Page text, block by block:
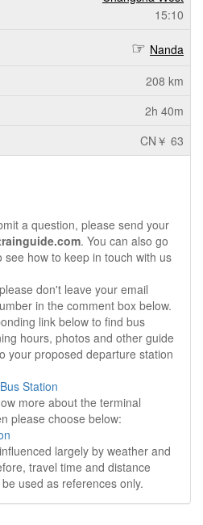
15:10
Nanda
208 km
2h 40m
CN￥ 63
a question, please send your
. You can also go
see how to keep in touch with us
don't leave your email
in the comment box below.
link below to find bus
hours, photos and other guide
your proposed departure station
Station
more about the terminal
please choose below:
largely by weather and
travel time and distance
used as references only.